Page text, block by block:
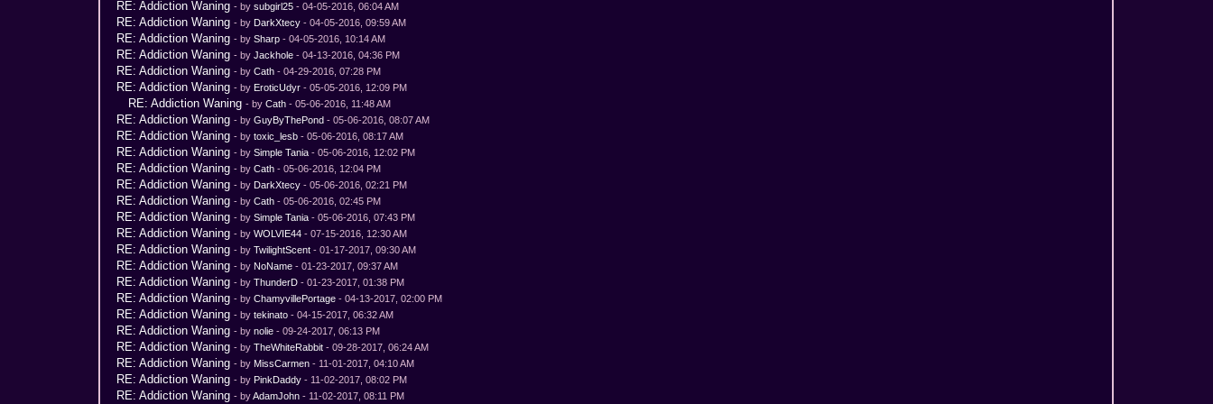
RE: Addiction Waning - bysubgirl25 - 04-05-2016, 06:04 AM
RE: Addiction Waning - byDarkXtecy - 04-05-2016, 09:59 AM
RE: Addiction Waning - bySharp - 04-05-2016, 10:14 AM
RE: Addiction Waning - byJackhole - 04-13-2016, 04:36 PM
RE: Addiction Waning - byCath - 04-29-2016, 07:28 PM
RE: Addiction Waning - byEroticUdyr - 05-05-2016, 12:09 PM
RE: Addiction Waning - byCath - 05-06-2016, 11:48 AM
RE: Addiction Waning - byGuyByThePond - 05-06-2016, 08:07 AM
RE: Addiction Waning - bytoxic_lesb - 05-06-2016, 08:17 AM
RE: Addiction Waning - bySimple Tania - 05-06-2016, 12:02 PM
RE: Addiction Waning - byCath - 05-06-2016, 12:04 PM
RE: Addiction Waning - byDarkXtecy - 05-06-2016, 02:21 PM
RE: Addiction Waning - byCath - 05-06-2016, 02:45 PM
RE: Addiction Waning - bySimple Tania - 05-06-2016, 07:43 PM
RE: Addiction Waning - byWOLVIE44 - 07-15-2016, 12:30 AM
RE: Addiction Waning - byTwilightScent - 01-17-2017, 09:30 AM
RE: Addiction Waning - byNoName - 01-23-2017, 09:37 AM
RE: Addiction Waning - byThunderD - 01-23-2017, 01:38 PM
RE: Addiction Waning - byChamyvillePortage - 04-13-2017, 02:00 PM
RE: Addiction Waning - bytekinato - 04-15-2017, 06:32 AM
RE: Addiction Waning - bynolie - 09-24-2017, 06:13 PM
RE: Addiction Waning - byTheWhiteRabbit - 09-28-2017, 06:24 AM
RE: Addiction Waning - byMissCarmen - 11-01-2017, 04:10 AM
RE: Addiction Waning - byPinkDaddy - 11-02-2017, 08:02 PM
RE: Addiction Waning - byAdamJohn - 11-02-2017, 08:11 PM